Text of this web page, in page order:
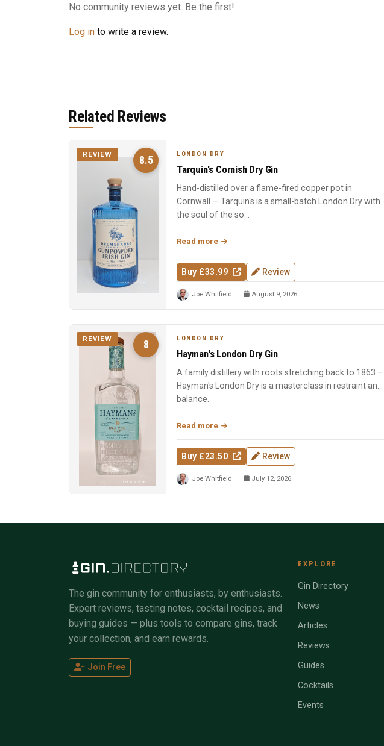
No community reviews yet. Be the first!
Log in to write a review.
Related Reviews
8.5
REVIEW LONDON DRY
Tarquin's Cornish Dry Gin
Hand-distilled over a flame-fired copper pot in
Cornwall — Tarquin's is a small-batch London Dry with
the soul of the so...
Read more
Buy £33.99 Review
Joe Whitfield August 9, 2026
8
REVIEW LONDON DRY
Hayman's London Dry Gin
A family distillery with roots stretching back to 1863 —
Hayman's London Dry is a masterclass in restraint and
balance.
Read more
Buy £23.50 Review
Joe Whitfield July 12, 2026
The gin community for enthusiasts, by enthusiasts.
Expert reviews, tasting notes, cocktail recipes, and
buying guides — plus tools to compare gins, track
your collection, and earn rewards.
Join Free
EXPLORE
Gin Directory
News
Articles
Reviews
Guides
Cocktails
Events